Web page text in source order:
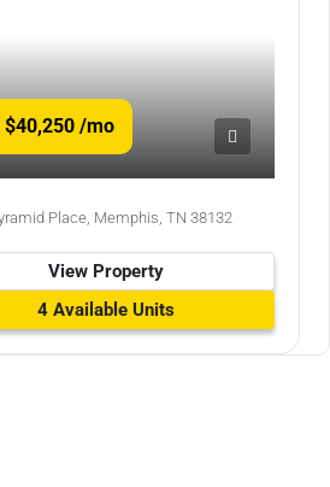
$40,250 /mo
Place, Memphis, TN 38132
View Property
4 Available Units